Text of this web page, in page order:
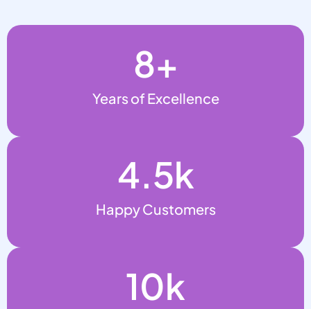
Years of Excellence
8+
Happy Customers
4.5k
10k